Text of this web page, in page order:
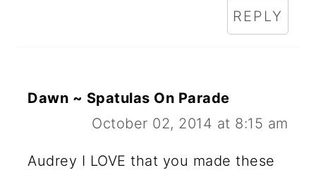
REPLY
Dawn ~ Spatulas On Parade
October 02, 2014 at 8:15 am
Audrey I LOVE that you made these